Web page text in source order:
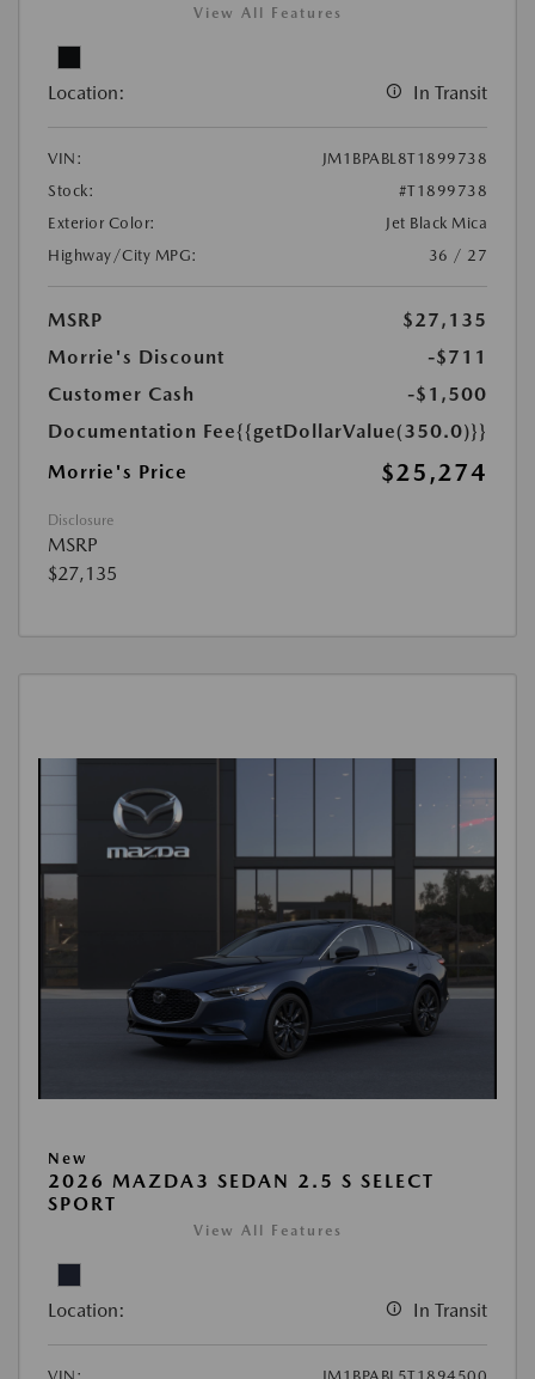
View All Features
Location: In Transit
VIN:
JM1BPABL8T1899738
Stock:
#T1899738
Exterior Color:
Jet Black Mica
Highway/City MPG:
36 / 27
MSRP
$27,135
Morrie's Discount
-$711
Customer Cash
-$1,500
Documentation Fee{{getDollarValue(350.0)}}
Morrie's Price
$25,274
Disclosure
MSRP
$27,135
New
2026 MAZDA3 SEDAN 2.5 S SELECT
SPORT
View All Features
Location: In Transit